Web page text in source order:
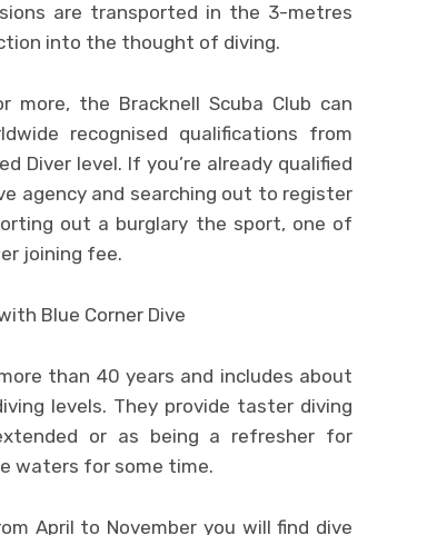
are transported in the 3-metres
into the thought of diving.
the Bracknell Scuba Club can
recognised qualifications from
Diver level. If you’re already qualified
agency and searching out to register
out a burglary the sport, one of
joining fee.
than 40 years and includes about
levels. They provide taster diving
or as being a refresher for
waters for some time.
April to November you will find dive